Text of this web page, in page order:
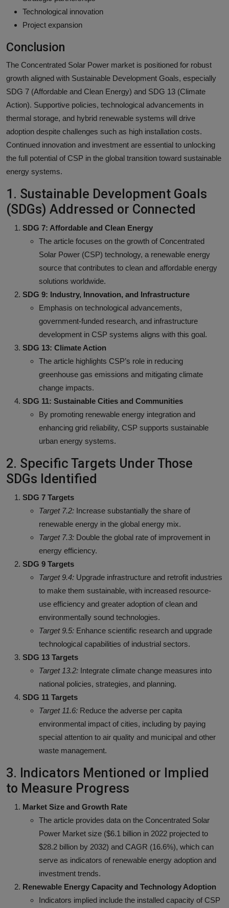
Technological innovation
Project expansion
Conclusion
The Concentrated Solar Power market is positioned for robust
growth aligned with Sustainable Development Goals, especially
SDG 7 (Affordable and Clean Energy) and SDG 13 (Climate
Action). Supportive policies, technological advancements in
thermal storage, and hybrid renewable systems will drive
adoption despite challenges such as high installation costs.
Continued innovation and investment are essential to unlocking
the full potential of CSP in the global transition toward sustainable
energy systems.
1. Sustainable Development Goals
(SDGs) Addressed or Connected
SDG 7: Affordable and Clean Energy
The article focuses on the growth of Concentrated
Solar Power (CSP) technology, a renewable energy
source that contributes to clean and affordable energy
solutions worldwide.
SDG 9: Industry, Innovation, and Infrastructure
Emphasis on technological advancements,
government-funded research, and infrastructure
development in CSP systems aligns with this goal.
SDG 13: Climate Action
The article highlights CSP’s role in reducing
greenhouse gas emissions and mitigating climate
change impacts.
SDG 11: Sustainable Cities and Communities
By promoting renewable energy integration and
enhancing grid reliability, CSP supports sustainable
urban energy systems.
2. Specific Targets Under Those
SDGs Identified
SDG 7 Targets
Target 7.2: Increase substantially the share of
renewable energy in the global energy mix.
Target 7.3: Double the global rate of improvement in
energy efficiency.
SDG 9 Targets
Target 9.4: Upgrade infrastructure and retrofit industries
to make them sustainable, with increased resource-
use efficiency and greater adoption of clean and
environmentally sound technologies.
Target 9.5: Enhance scientific research and upgrade
technological capabilities of industrial sectors.
SDG 13 Targets
Target 13.2: Integrate climate change measures into
national policies, strategies, and planning.
SDG 11 Targets
Target 11.6: Reduce the adverse per capita
environmental impact of cities, including by paying
special attention to air quality and municipal and other
waste management.
3. Indicators Mentioned or Implied
to Measure Progress
Market Size and Growth Rate
The article provides data on the Concentrated Solar
Power Market size ($6.1 billion in 2022 projected to
$28.2 billion by 2032) and CAGR (16.6%), which can
serve as indicators of renewable energy adoption and
investment trends.
Renewable Energy Capacity and Technology Adoption
Indicators implied include the installed capacity of CSP